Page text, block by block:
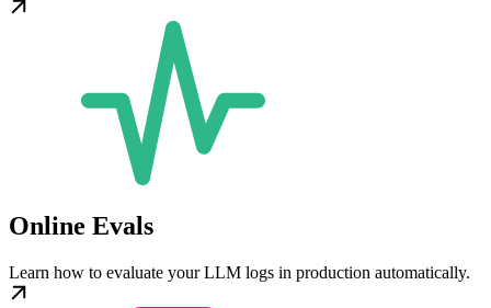
Online Evals
Learn how to evaluate your LLM logs in production automatically.